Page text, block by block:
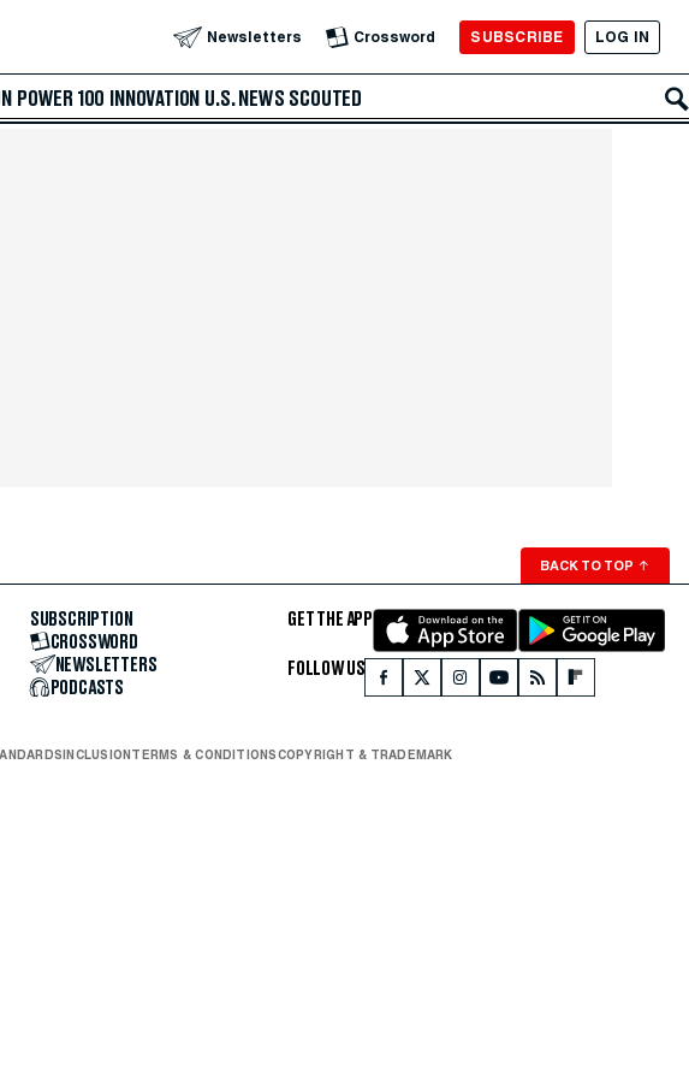
Newsletters Crossword SUBSCRIBE LOG IN
POWER 100 INNOVATION U.S. NEWS SCOUTED
BACK TO TOP ↑
SUBSCRIPTION
CROSSWORD
NEWSLETTERS
PODCASTS
GET THE APP
FOLLOW US
INCLUSIONTERMS & CONDITIONSCOPYRIGHT & TRADEMARK